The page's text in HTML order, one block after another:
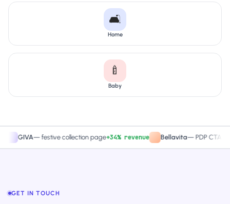
🛋️
Home
🍼
Baby
festive collection page+34% revenue Bellavita—PDP CTA test
GET IN TOUCH